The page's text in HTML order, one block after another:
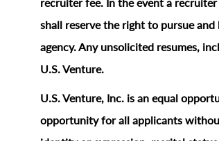
shall reserve the right to pursue
agency. Any unsolicited resumes,
U.S. Venture.
U.S. Venture, Inc. is an equal
opportunity for all applicants